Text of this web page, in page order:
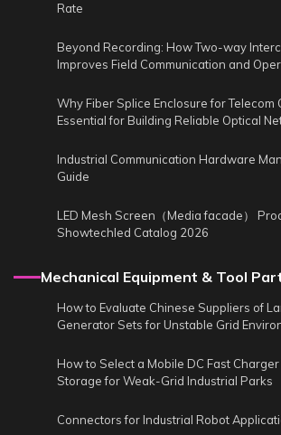
Rate
Beyond Recording: How Two-way
Improves Field Communication and
Why Fiber Splice Enclosure for Telecom
Essential for Building Reliable Optical
Industrial Communication Hardware
Guide
LED Mesh Screen（Media facade）
Showtechled Catalog 2026
Mechanical Equipment & Tool
How to Evaluate Chinese Suppliers of
Generator Sets for Unstable Grid
How to Select a Mobile DC Fast
Storage for Weak-Grid Industrial Parks
Connectors for Industrial Robot